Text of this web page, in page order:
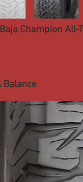
Champion
Balance